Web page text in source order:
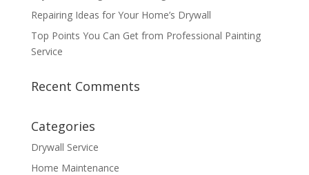
Repairing Ideas for Your Home’s Drywall
Top Points You Can Get from Professional Painting
Service
Recent Comments
Categories
Drywall Service
Home Maintenance